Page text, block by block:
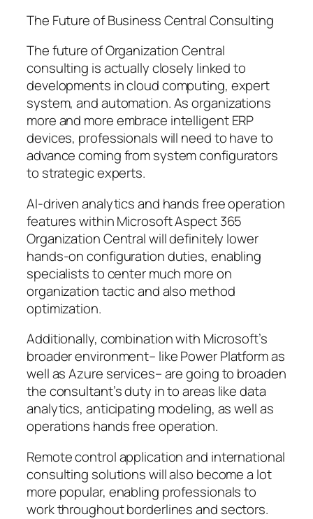
The Future of Business Central Consulting
The future of Organization Central
consulting is actually closely linked to
developments in cloud computing, expert
system, and automation. As organizations
more and more embrace intelligent ERP
devices, professionals will need to have to
advance coming from system configurators
to strategic experts.
AI-driven analytics and hands free operation
features within Microsoft Aspect 365
Organization Central will definitely lower
hands-on configuration duties, enabling
specialists to center much more on
organization tactic and also method
optimization.
Additionally, combination with Microsoft’s
broader environment– like Power Platform as
well as Azure services– are going to broaden
the consultant’s duty in to areas like data
analytics, anticipating modeling, as well as
operations hands free operation.
Remote control application and international
consulting solutions will also become a lot
more popular, enabling professionals to
work throughout borderlines and sectors.